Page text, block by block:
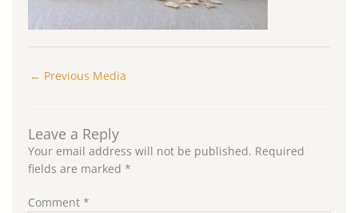
← Previous Media
Leave a Reply
Your email address will not be published. Required
fields are marked *
Comment *